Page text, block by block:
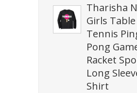
Tharisha
Girls Table
Tennis
Pong
Racket
Long
Shirt